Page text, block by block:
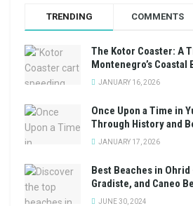
TRENDING COMMENTS
The Kotor Coaster: A
Montenegro’s Coastal
JANUARY 16, 2026
Once Upon a Time in
Through History and
JANUARY 17, 2026
Best Beaches in
Gradiste, and Caneo
JUNE 30, 2024